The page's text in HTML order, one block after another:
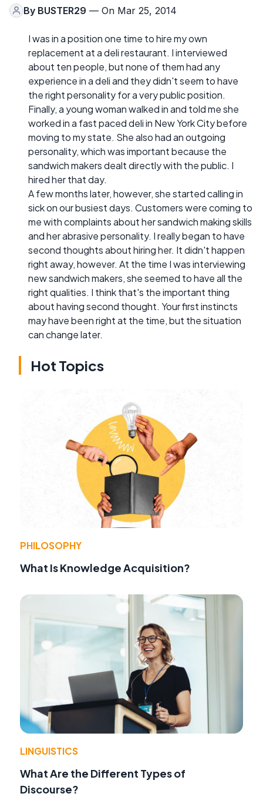
By BUSTER29 — On Mar 25, 2014
I was in a position one time to hire my own
replacement at a deli restaurant. I interviewed
about ten people, but none of them had any
experience in a deli and they didn't seem to have
the right personality for a very public position.
Finally, a young woman walked in and told me she
worked in a fast paced deli in New York City before
moving to my state. She also had an outgoing
personality, which was important because the
sandwich makers dealt directly with the public. I
hired her that day.
A few months later, however, she started calling in
sick on our busiest days. Customers were coming to
me with complaints about her sandwich making skills
and her abrasive personality. I really began to have
second thoughts about hiring her. It didn't happen
right away, however. At the time I was interviewing
new sandwich makers, she seemed to have all the
right qualities. I think that's the important thing
about having second thought. Your first instincts
may have been right at the time, but the situation
can change later.
Hot Topics
PHILOSOPHY
What Is Knowledge Acquisition?
LINGUISTICS
What Are the Different Types of
Discourse?